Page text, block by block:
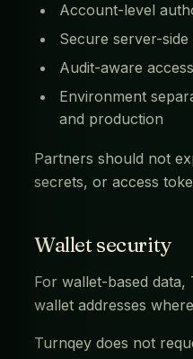
Account-level
Secure server-side
Audit-aware
Environment
and production
Partners should not
secrets, or access
Wallet security
For wallet-based
wallet addresses
Turnqey does not